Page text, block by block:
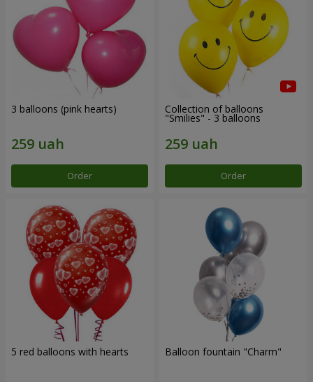
3 balloons (pink hearts)
Order
Collection of balloons
"Smilies" - 3 balloons
Order
5 red balloons with hearts Balloon fountain "Charm"